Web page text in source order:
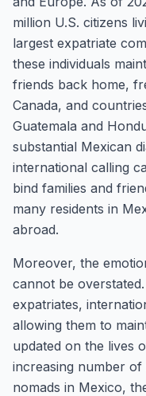
million U.S. citizens
largest expatriate
these individuals
friends back home,
Canada, and
Guatemala and
substantial Mexican
international calling
bind families and
many residents in
abroad.
Moreover, the
cannot be
expatriates,
allowing them to
updated on the lives
increasing number
nomads in Mexico,